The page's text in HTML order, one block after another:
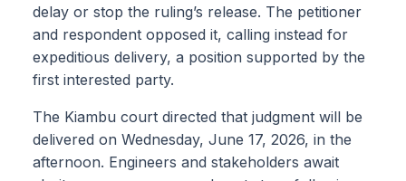
delay or stop the ruling’s release. The petitioner
and respondent opposed it, calling instead for
expeditious delivery, a position supported by the
first interested party.
The Kiambu court directed that judgment will be
delivered on Wednesday, June 17, 2026, in the
afternoon. Engineers and stakeholders await